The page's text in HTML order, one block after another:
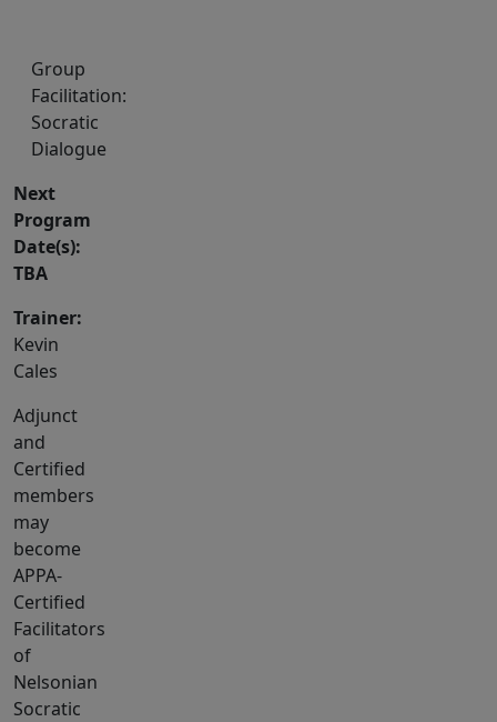
Group
Facilitation:
Socratic
Dialogue
Next
Program
Date(s):
TBA
Trainer:
Kevin
Cales
Adjunct
and
Certified
members
may
become
APPA-
Certified
Facilitators
of
Nelsonian
Socratic